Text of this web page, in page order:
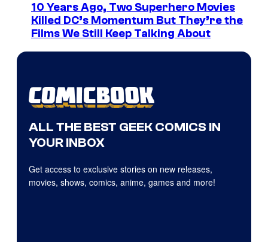
10 Years Ago, Two Superhero Movies
Killed DC’s Momentum But They’re the
Films We Still Keep Talking About
ALL THE BEST GEEK COMICS IN
YOUR INBOX
Get access to exclusive stories on new releases,
movies, shows, comics, anime, games and more!